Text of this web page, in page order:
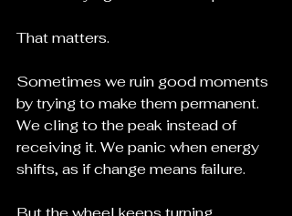
That matters.
Sometimes we ruin good moments
by trying to make them permanent.
We cling to the peak instead of
receiving it. We panic when energy
shifts, as if change means failure.